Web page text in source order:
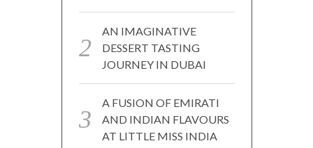
AN IMAGINATIVE
DESSERT TASTING
JOURNEY IN DUBAI
A FUSION OF EMIRATI
AND INDIAN FLAVOURS
AT LITTLE MISS INDIA